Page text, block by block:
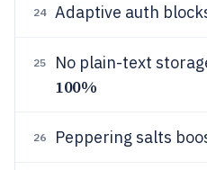
24 Adaptive auth
25 No plain-text
100%
26 Peppering salts